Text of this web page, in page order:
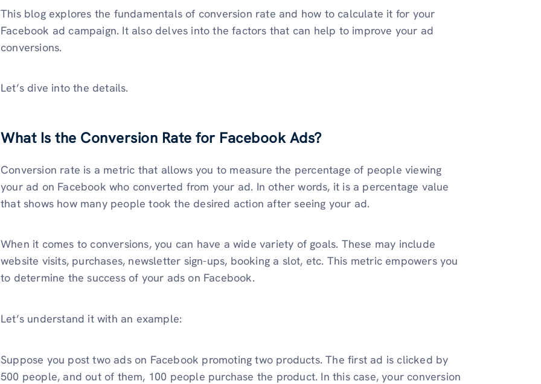
This blog explores the fundamentals of conversion rate and how to calculate it for your
Facebook ad campaign. It also delves into the factors that can help to improve your ad
conversions.
Let’s dive into the details.
What Is the Conversion Rate for Facebook Ads?
Conversion rate is a metric that allows you to measure the percentage of people viewing
your ad on Facebook who converted from your ad. In other words, it is a percentage value
that shows how many people took the desired action after seeing your ad.
When it comes to conversions, you can have a wide variety of goals. These may include
website visits, purchases, newsletter sign-ups, booking a slot, etc. This metric empowers you
to determine the success of your ads on Facebook.
Let’s understand it with an example:
Suppose you post two ads on Facebook promoting two products. The first ad is clicked by
500 people, and out of them, 100 people purchase the product. In this case, your conversion